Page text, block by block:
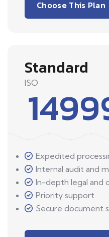
Choose This Plan
Standard
ISO
Expedited
Internal audit and
In-depth legal and
Priority support
Secure document